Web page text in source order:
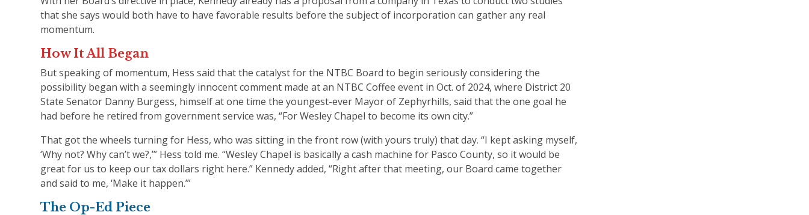
that she says would both have to have favorable results before the subject of incorporation can gather any real
momentum.
How It All Began
But speaking of momentum, Hess said that the catalyst for the NTBC Board to begin seriously considering the
possibility began with a seemingly innocent comment made at an NTBC Coffee event in Oct. of 2024, where District 20
State Senator Danny Burgess, himself at one time the youngest-ever Mayor of Zephyrhills, said that the one goal he
had before he retired from government service was, “For Wesley Chapel to become its own city.”
That got the wheels turning for Hess, who was sitting in the front row (with yours truly) that day. “I kept asking myself,
‘Why not? Why can’t we?,’” Hess told me. “Wesley Chapel is basically a cash machine for Pasco County, so it would be
great for us to keep our tax dollars right here.” Kennedy added, “Right after that meeting, our Board came together
and said to me, ‘Make it happen.’”
The Op-Ed Piece